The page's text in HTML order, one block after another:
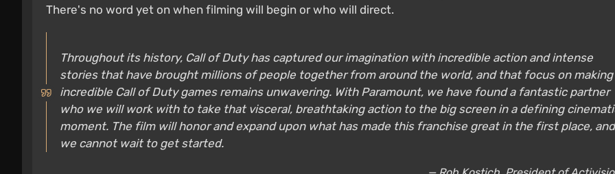
There's no word yet on when filming will begin or who will direct.
Throughout its history, Call of Duty has captured our imagination with incredible action and intense
stories that have brought millions of people together from around the world, and that focus on making
incredible Call of Duty games remains unwavering. With Paramount, we have found a fantastic partner
who we will work with to take that visceral, breathtaking action to the big screen in a defining
moment. The film will honor and expand upon what has made this franchise great in the first place, and
we cannot wait to get started.